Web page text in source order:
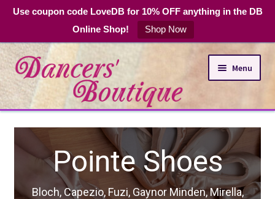
Use coupon code LoveDB for 10% OFF anything in the DB
Online Shop!
Shop Now
Skip
to
navigation
Skip
to
content
Menu
Online Shop
Dance Apparel
Expand
child
menu
DB Club Coupons
Mirella,